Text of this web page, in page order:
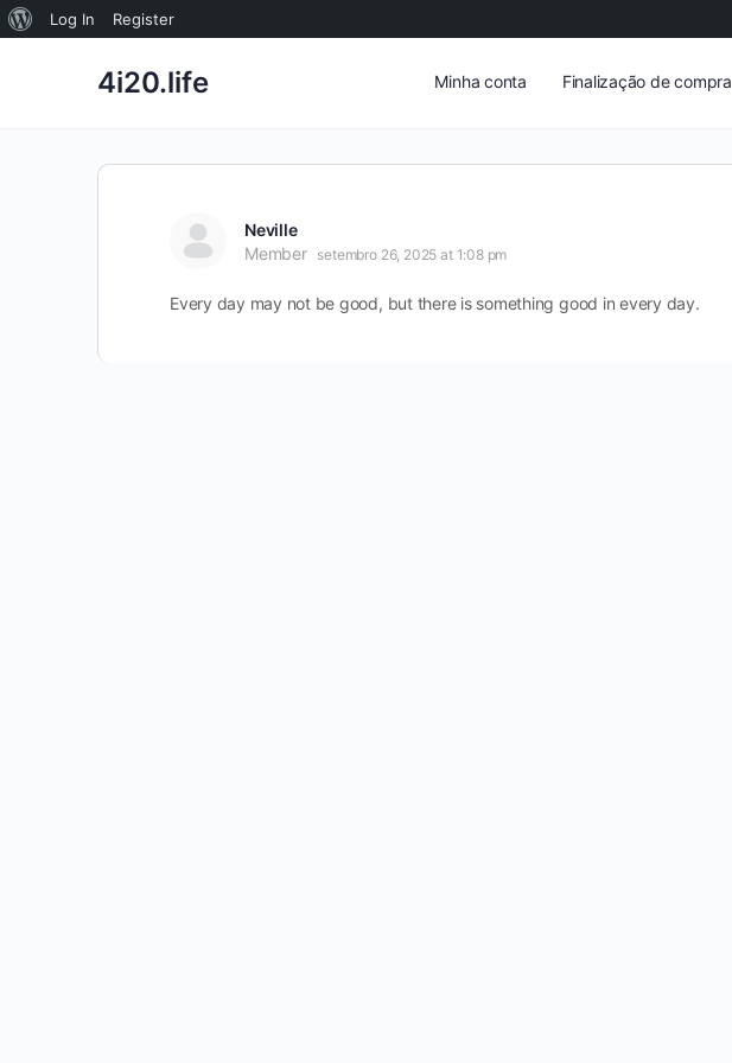
Sobre
WordPress
Log In Register
4i20.life Minha conta Finalização de compra
Neville
Member
setembro 26, 2025 at 1:08 pm
Every day may not be good, but there is something good in every day.